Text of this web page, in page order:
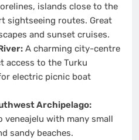
islands close to the
sightseeing routes. Great
and sunset cruises.
A charming city-centre
access to the Turku
electric picnic boat
Archipelago:
veneajelu with many small
sandy beaches.